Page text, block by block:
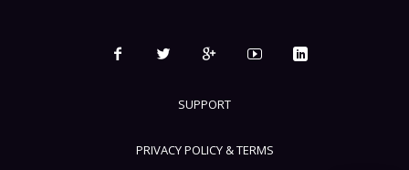
SUPPORT
PRIVACY POLICY & TERMS